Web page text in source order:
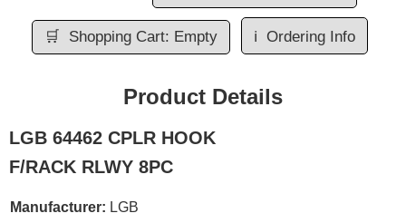
🛒 Shopping Cart: Empty ℹ️ Ordering Info
Product Details
LGB 64462 CPLR HOOK
F/RACK RLWY 8PC
Manufacturer: LGB